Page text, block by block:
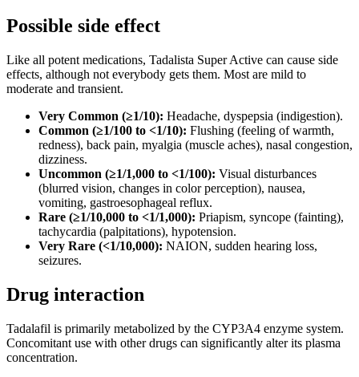
Possible side effect
Like all potent medications, Tadalista Super Active can cause side
effects, although not everybody gets them. Most are mild to
moderate and transient.
Very Common (≥1/10): Headache, dyspepsia (indigestion).
Common (≥1/100 to <1/10): Flushing (feeling of warmth,
redness), back pain, myalgia (muscle aches), nasal congestion,
dizziness.
Uncommon (≥1/1,000 to <1/100): Visual disturbances
(blurred vision, changes in color perception), nausea,
vomiting, gastroesophageal reflux.
Rare (≥1/10,000 to <1/1,000): Priapism, syncope (fainting),
tachycardia (palpitations), hypotension.
Very Rare (<1/10,000): NAION, sudden hearing loss,
seizures.
Drug interaction
Tadalafil is primarily metabolized by the CYP3A4 enzyme system.
Concomitant use with other drugs can significantly alter its plasma
concentration.